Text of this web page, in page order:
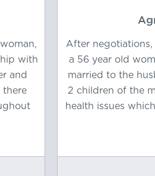
with
and
there
After negotiations,
a 56 year old
married to the
2 children of the
health issues